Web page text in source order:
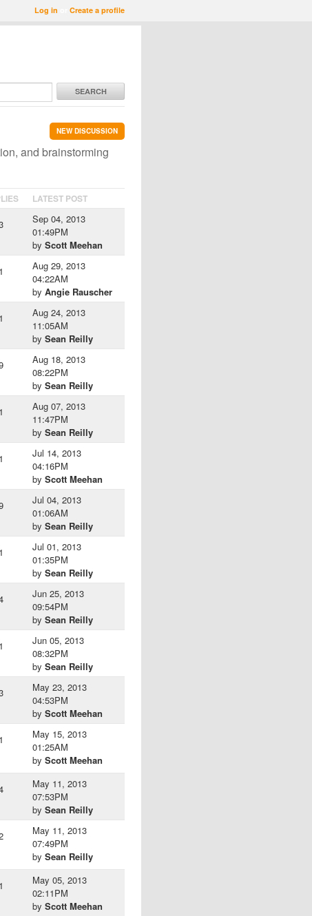
Log in Create a profile
SEARCH
NEW DISCUSSION
and brainstorming
LATEST POST
Sep 04, 2013
01:49PM
by Scott Meehan
1
Aug 29, 2013
04:22AM
by Angie Rauscher
1
Aug 24, 2013
11:05AM
by Sean Reilly
Aug 18, 2013
08:22PM
by Sean Reilly
1
Aug 07, 2013
11:47PM
by Sean Reilly
1
Jul 14, 2013
04:16PM
by Scott Meehan
Jul 04, 2013
01:06AM
by Sean Reilly
1
Jul 01, 2013
01:35PM
by Sean Reilly
Jun 25, 2013
09:54PM
by Sean Reilly
1
Jun 05, 2013
08:32PM
by Sean Reilly
May 23, 2013
04:53PM
by Scott Meehan
1
May 15, 2013
01:25AM
by Scott Meehan
May 11, 2013
07:53PM
by Sean Reilly
May 11, 2013
07:49PM
by Sean Reilly
1
May 05, 2013
02:11PM
by Scott Meehan